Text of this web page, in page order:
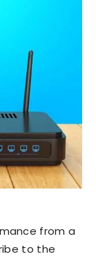
from a
to the